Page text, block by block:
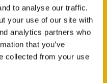
to analyse our traffic.
your use of our site with
analytics partners who
that you’ve
collected from your use